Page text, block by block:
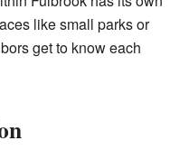
like small parks or
get to know each